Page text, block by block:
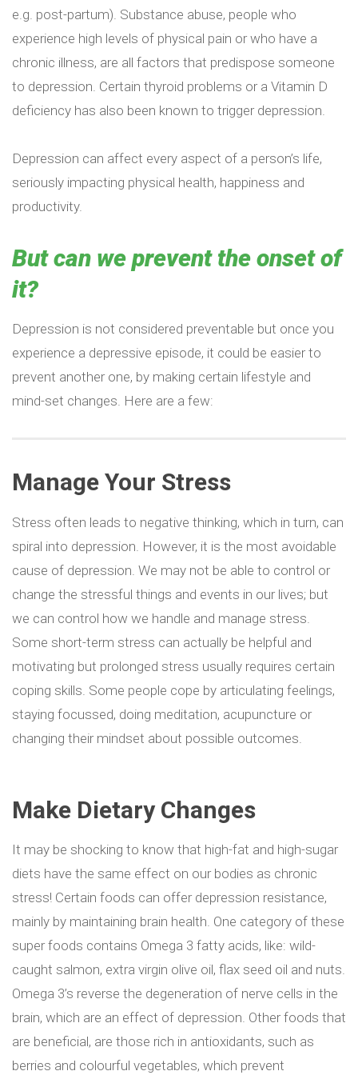
e.g. post-partum). Substance abuse, people who
experience high levels of physical pain or who have a
chronic illness, are all factors that predispose someone
to depression. Certain thyroid problems or a Vitamin D
deficiency has also been known to trigger depression.
Depression can affect every aspect of a person’s life,
seriously impacting physical health, happiness and
productivity.
But can we prevent the onset of
it?
Depression is not considered preventable but once you
experience a depressive episode, it could be easier to
prevent another one, by making certain lifestyle and
mind-set changes. Here are a few:
Manage Your Stress
Stress often leads to negative thinking, which in turn, can
spiral into depression. However, it is the most avoidable
cause of depression. We may not be able to control or
change the stressful things and events in our lives; but
we can control how we handle and manage stress.
Some short-term stress can actually be helpful and
motivating but prolonged stress usually requires certain
coping skills. Some people cope by articulating feelings,
staying focussed, doing meditation, acupuncture or
changing their mindset about possible outcomes.
Make Dietary Changes
It may be shocking to know that high-fat and high-sugar
diets have the same effect on our bodies as chronic
stress! Certain foods can offer depression resistance,
mainly by maintaining brain health. One category of these
super foods contains Omega 3 fatty acids, like: wild-
caught salmon, extra virgin olive oil, flax seed oil and nuts.
Omega 3’s reverse the degeneration of nerve cells in the
brain, which are an effect of depression. Other foods that
are beneficial, are those rich in antioxidants, such as
berries and colourful vegetables, which prevent